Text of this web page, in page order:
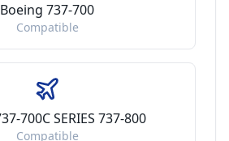
Boeing 737-700
Compatible
700C SERIES 737-800
Compatible